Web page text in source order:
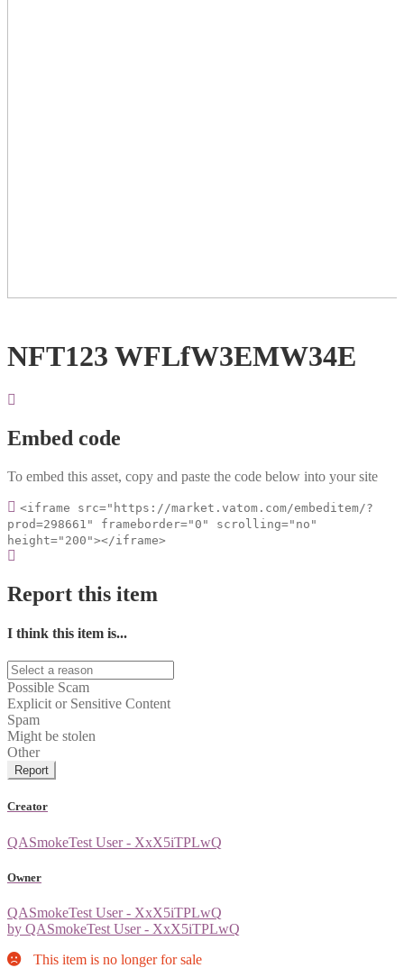
NFT123 WFLfW3EMW34E
Embed code
To embed this asset, copy and paste the code below into your site
<iframe src="https://market.vatom.com/embeditem/?
prod=298661" frameborder="0" scrolling="no"
height="200"></iframe>
Report this item
I think this item is...
Possible Scam
Explicit or Sensitive Content
Spam
Might be stolen
Other
Report
Creator
QASmokeTest User - XxX5iTPLwQ
Owner
QASmokeTest User - XxX5iTPLwQ
by QASmokeTest User - XxX5iTPLwQ
This item is no longer for sale